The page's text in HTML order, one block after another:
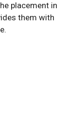
placement in
them with